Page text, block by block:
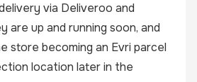
via Deliveroo and
are up and running soon, and
store becoming an Evri parcel
location later in the